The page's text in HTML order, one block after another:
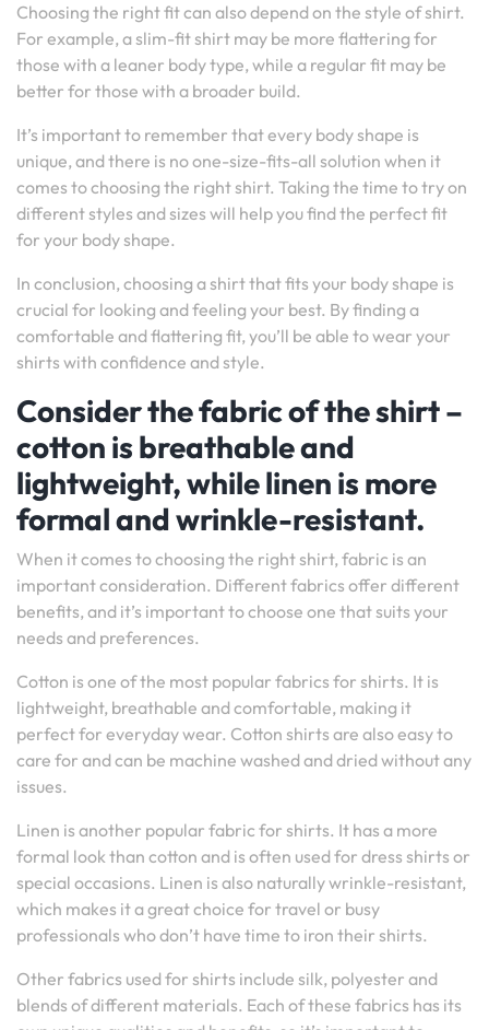
Choosing the right fit can also depend on the style of shirt.
For example, a slim-fit shirt may be more flattering for
those with a leaner body type, while a regular fit may be
better for those with a broader build.
It’s important to remember that every body shape is
unique, and there is no one-size-fits-all solution when it
comes to choosing the right shirt. Taking the time to try on
different styles and sizes will help you find the perfect fit
for your body shape.
In conclusion, choosing a shirt that fits your body shape is
crucial for looking and feeling your best. By finding a
comfortable and flattering fit, you’ll be able to wear your
shirts with confidence and style.
Consider the fabric of the shirt –
cotton is breathable and
lightweight, while linen is more
formal and wrinkle-resistant.
When it comes to choosing the right shirt, fabric is an
important consideration. Different fabrics offer different
benefits, and it’s important to choose one that suits your
needs and preferences.
Cotton is one of the most popular fabrics for shirts. It is
lightweight, breathable and comfortable, making it
perfect for everyday wear. Cotton shirts are also easy to
care for and can be machine washed and dried without any
issues.
Linen is another popular fabric for shirts. It has a more
formal look than cotton and is often used for dress shirts or
special occasions. Linen is also naturally wrinkle-resistant,
which makes it a great choice for travel or busy
professionals who don’t have time to iron their shirts.
Other fabrics used for shirts include silk, polyester and
blends of different materials. Each of these fabrics has its